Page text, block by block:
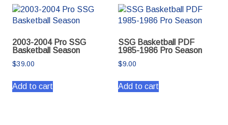
2003-2004 Pro SSG
Basketball Season
$39.00
Add to cart
SSG Basketball PDF
1985-1986 Pro Season
$9.00
Add to cart